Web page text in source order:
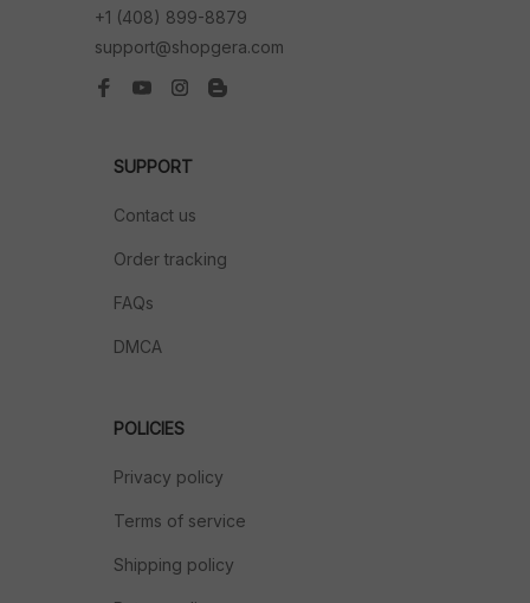
+1 (408) 899-8879
support@shopgera.com
SUPPORT
Contact us
Order tracking
FAQs
DMCA
POLICIES
Privacy policy
Terms of service
Shipping policy